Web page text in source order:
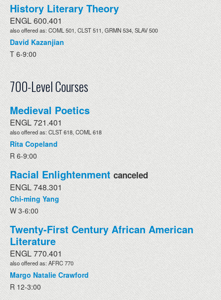
History Literary Theory
ENGL 600.401
also offered as: COML 501, CLST 511, GRMN 534, SLAV 500
David Kazanjian
T 6-9:00
700-Level Courses
Medieval Poetics
ENGL 721.401
also offered as: CLST 618, COML 618
Rita Copeland
R 6-9:00
Racial Enlightenment canceled
ENGL 748.301
Chi-ming Yang
W 3-6:00
Twenty-First Century African American
Literature
ENGL 770.401
also offered as: AFRC 770
Margo Natalie Crawford
R 12-3:00